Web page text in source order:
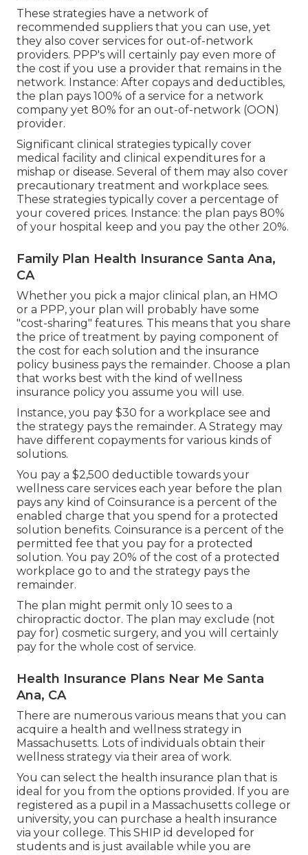
These strategies have a network of
recommended suppliers that you can use, yet
they also cover services for out-of-network
providers. PPP's will certainly pay even more of
the cost if you use a provider that remains in the
network. Instance: After copays and deductibles,
the plan pays 100% of a service for a network
company yet 80% for an out-of-network (OON)
provider.
Significant clinical strategies typically cover
medical facility and clinical expenditures for a
mishap or disease. Several of them may also cover
precautionary treatment and workplace sees.
These strategies typically cover a percentage of
your covered prices. Instance: the plan pays 80%
of your hospital keep and you pay the other 20%.
Family Plan Health Insurance Santa Ana,
CA
Whether you pick a major clinical plan, an HMO
or a PPP, your plan will probably have some
"cost-sharing" features. This means that you share
the price of treatment by paying component of
the cost for each solution and the insurance
policy business pays the remainder. Choose a plan
that works best with the kind of wellness
insurance policy you assume you will use.
Instance, you pay $30 for a workplace see and
the strategy pays the remainder. A Strategy may
have different copayments for various kinds of
solutions.
You pay a $2,500 deductible towards your
wellness care services each year before the plan
pays any kind of Coinsurance is a percent of the
enabled charge that you spend for a protected
solution benefits. Coinsurance is a percent of the
permitted fee that you pay for a protected
solution. You pay 20% of the cost of a protected
workplace go to and the strategy pays the
remainder.
The plan might permit only 10 sees to a
chiropractic doctor. The plan may exclude (not
pay for) cosmetic surgery, and you will certainly
pay for the whole cost of service.
Health Insurance Plans Near Me Santa
Ana, CA
There are numerous various means that you can
acquire a health and wellness strategy in
Massachusetts. Lots of individuals obtain their
wellness strategy via their area of work.
You can select the health insurance plan that is
ideal for you from the options provided. If you are
registered as a pupil in a Massachusetts college or
university, you can purchase a health insurance
via your college. This SHIP id developed for
students and is just available while you are